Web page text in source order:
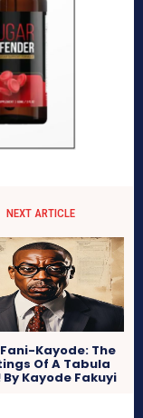
NEXT ARTICLE
Kayode: The
Of A Tabula
By Kayode Fakuyi